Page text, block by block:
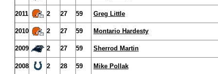
2011 2 27 59 Greg Little
2010 2 27 59 Montario Hardesty
2009 2 27 59 Sherrod Martin
2008 2 28 59 Mike Pollak